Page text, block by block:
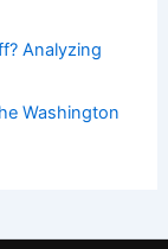
Analyzing
Washington